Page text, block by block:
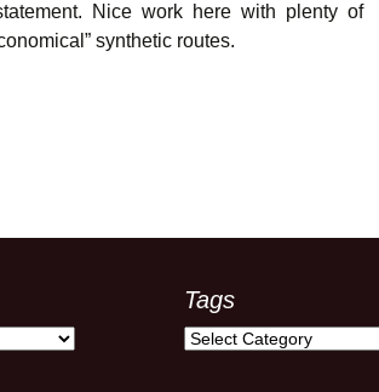
Nice work here with plenty of
synthetic routes.
Tags
Tags